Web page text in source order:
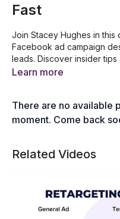
Fast
Join Stacey Hughes in this
Facebook ad campaign
leads. Discover insider
compelling ads, targeting
and efficient Facebook
The benefits of using
Crafting and optimising
Managing and nurturing
Plus, a LIVE demo!
Learn more
There are no available
moment. Come back
Related Videos